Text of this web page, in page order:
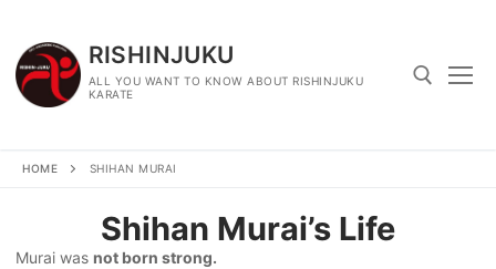
content
RISHINJUKU
ALL YOU WANT TO KNOW ABOUT RISHINJUKU
KARATE
HOME SHIHAN MURAI
Shihan Murai’s Life
Murai was not born strong.